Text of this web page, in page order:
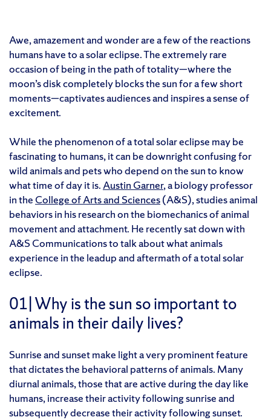
Awe, amazement and wonder are a few of the reactions
humans have to a solar eclipse. The extremely rare
occasion of being in the path of totality—where the
moon’s disk completely blocks the sun for a few short
moments—captivates audiences and inspires a sense of
excitement.
While the phenomenon of a total solar eclipse may be
fascinating to humans, it can be downright confusing for
wild animals and pets who depend on the sun to know
what time of day it is.Austin Garner, a biology professor
in the College of Arts and Sciences(A&S), studies animal
behaviors in his research on the biomechanics of animal
movement and attachment. He recently sat down with
A&S Communications to talk about what animals
experience in the leadup and aftermath of a total solar
eclipse.
01|Why is the sun so important to
animals in their daily lives?
Sunrise and sunset make light a very prominent feature
that dictates the behavioral patterns of animals. Many
diurnal animals, those that are active during the day like
humans, increase their activity following sunrise and
subsequently decrease their activity following sunset.